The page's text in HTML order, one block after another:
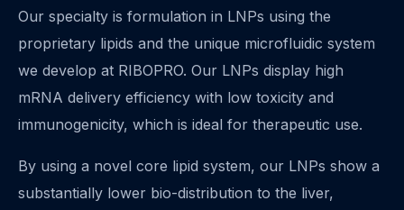
Our specialty is formulation in LNPs using the
proprietary lipids and the unique microfluidic system
we develop at RIBOPRO. Our LNPs display high
mRNA delivery efficiency with low toxicity and
immunogenicity, which is ideal for therapeutic use.
By using a novel core lipid system, our LNPs show a
substantially lower bio-distribution to the liver,